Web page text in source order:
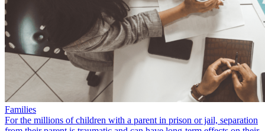
Families
For the millions of children with a parent in prison or jail, separation